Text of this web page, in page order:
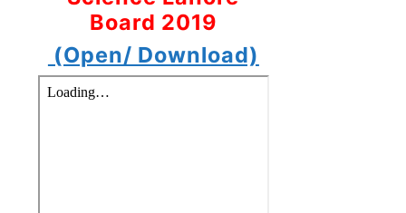
Board 2019
(Open/ Download)